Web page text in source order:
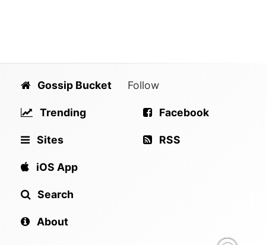
Gossip Bucket
Trending
Sites
iOS App
Search
About
Follow
Facebook
RSS